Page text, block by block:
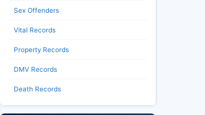
Sex Offenders
Vital Records
Property Records
DMV Records
Death Records